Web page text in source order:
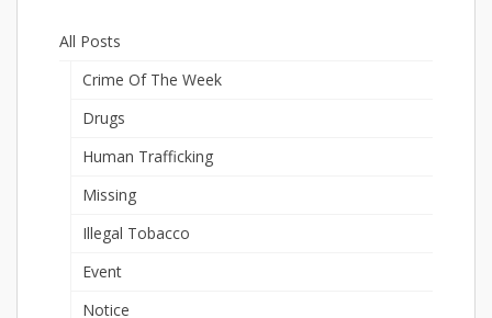
All Posts
Crime Of The Week
Drugs
Human Trafficking
Missing
Illegal Tobacco
Event
Notice